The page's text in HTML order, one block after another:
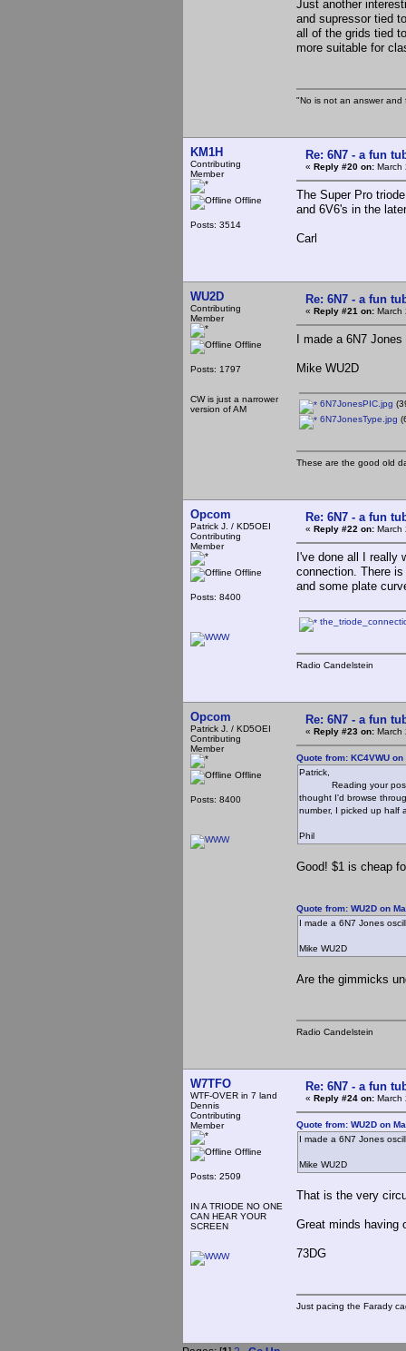
Just another
and supressor tied
all of the grids tied
more suitable for
"No is not an answer
KM1H
Contributing
Member
Offline
Posts: 3514
Re: 6N7 - a fun
« Reply #20 on: March
The Super Pro
and 6V6's in the
Carl
WU2D
Contributing
Member
Offline
Posts: 1797
CW is just a narrower
version of AM
Re: 6N7 - a fun
« Reply #21 on: March
I made a 6N7
Mike WU2D
6N7JonesPIC.jpg
6N7JonesType.jpg
These are the good old
Opcom
Patrick J. / KD5OEI
Contributing
Member
Offline
Posts: 8400
Re: 6N7 - a fun
« Reply #22 on: March
I've done all I really
connection. There
and some plate
Radio Candelstein
Opcom
Patrick J. / KD5OEI
Contributing
Member
Offline
Posts: 8400
Re: 6N7 - a fun
« Reply #23 on: March
Quote from: KC4VWU
Patrick,
Reading your post the
thought I'd browse
number, I picked up half
Phil
Good! $1 is cheap
Quote from: WU2D on
I made a 6N7 Jones
Mike WU2D
Are the gimmicks
Radio Candelstein
W7TFO
WTF-OVER in 7 land
Dennis
Contributing
Member
Offline
Posts: 2509
IN A TRIODE NO ONE
CAN HEAR YOUR
SCREEN
Re: 6N7 - a fun
« Reply #24 on: March
Quote from: WU2D on
I made a 6N7 Jones
Mike WU2D
That is the very
Great minds having
73DG
Just pacing the Farady